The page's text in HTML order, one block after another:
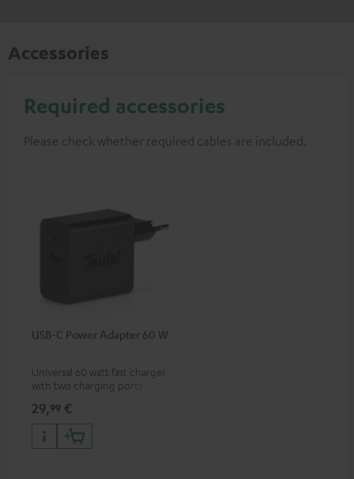
Accessories
Required accessories
Please check whether required cables are included.
USB-C Power Adapter 60 W
Universal 60 watt fast charger
with two charging ports
watts) for headphones &
portables as well as laptops
and additional devices with
up to 60 watts of power and
29,99 €